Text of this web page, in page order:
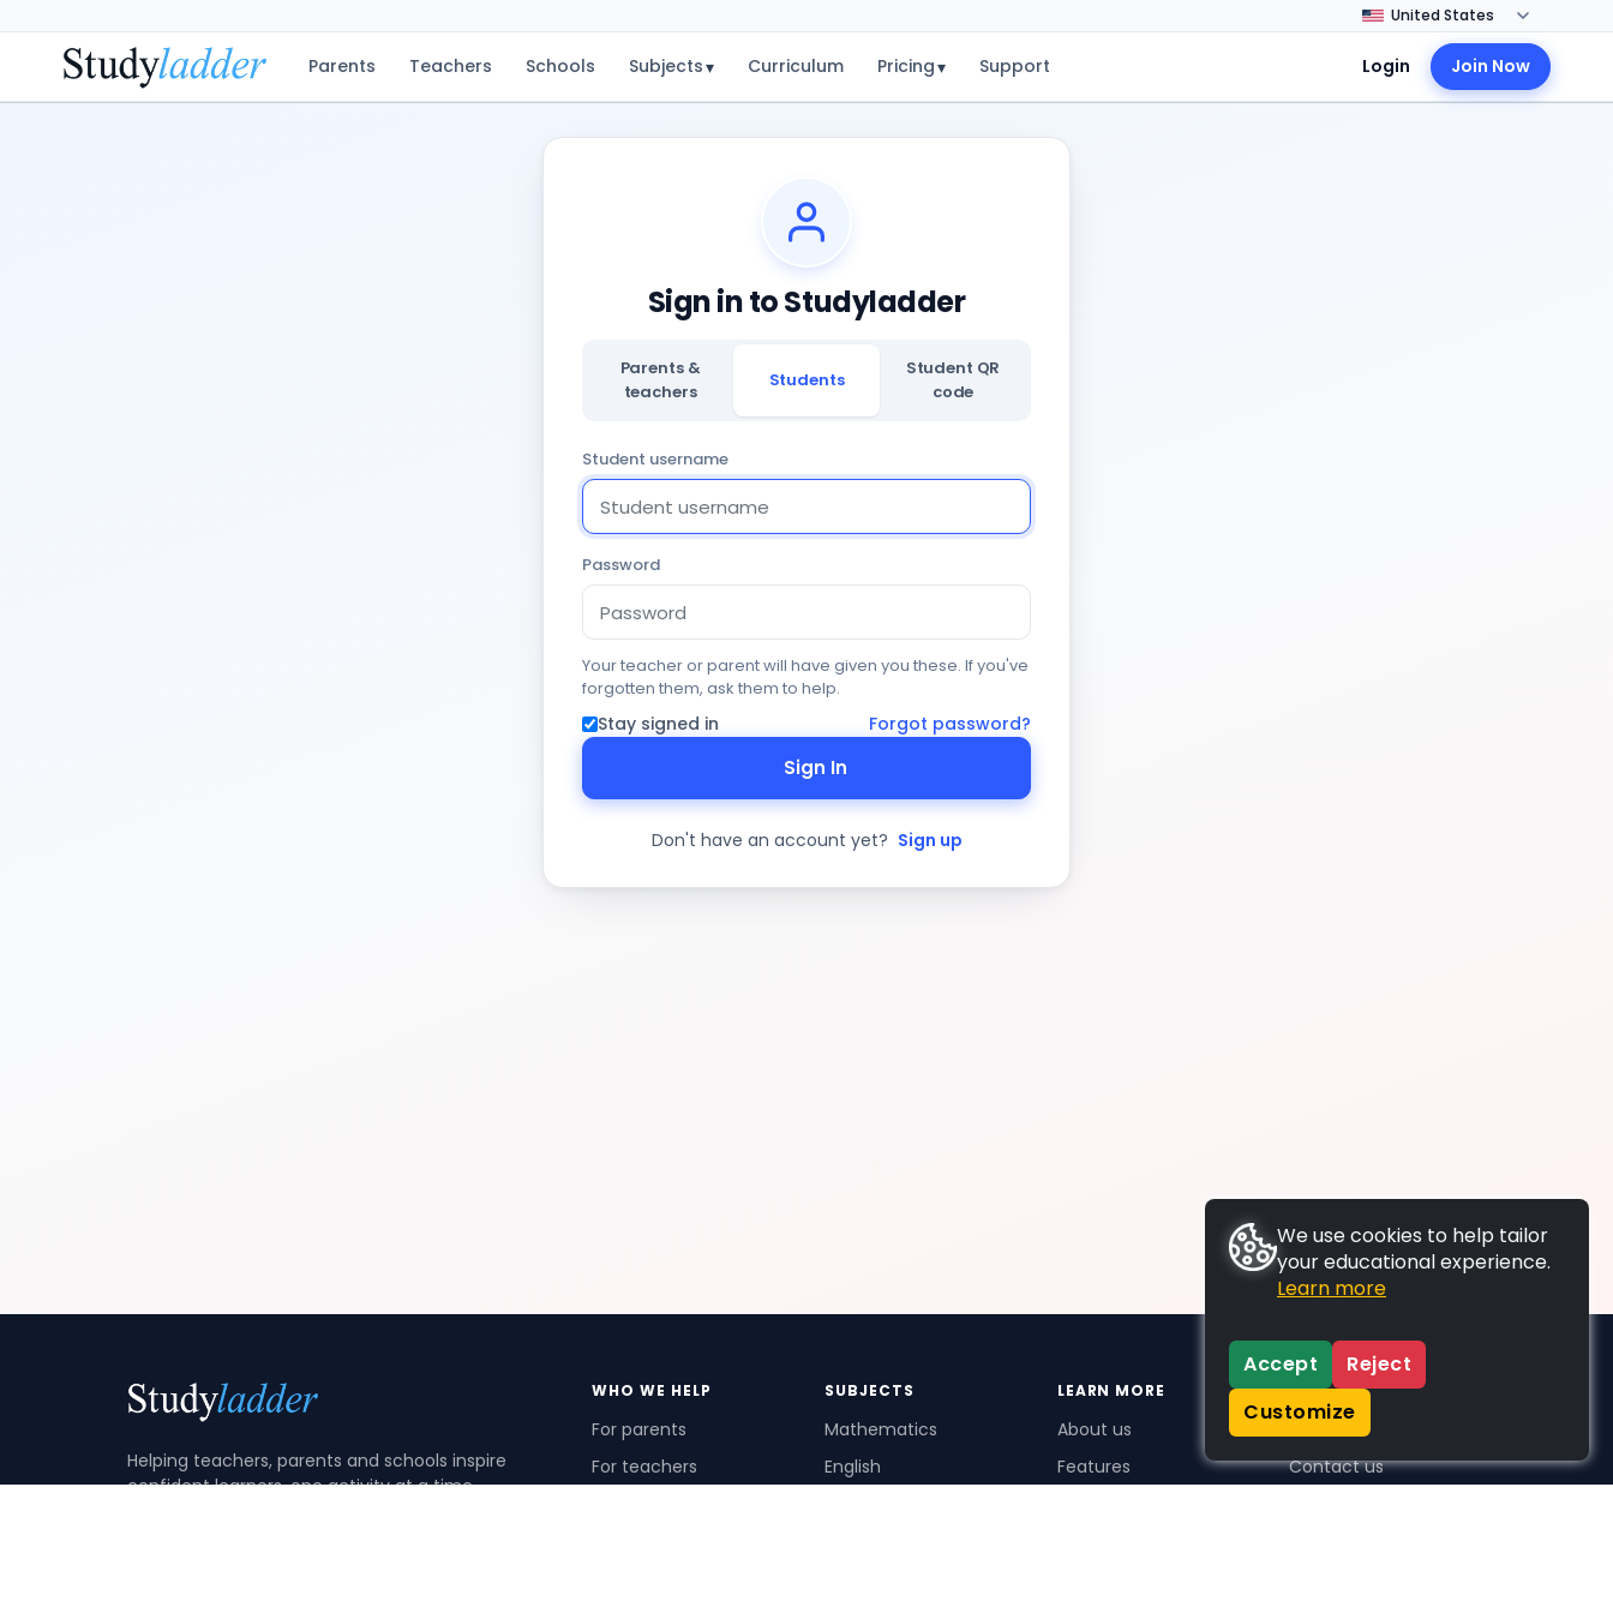
Parents Teachers Schools Subjects▾ Curriculum Pricing▾ Support Login Join Now
Sign in to Studyladder
Parents &
teachers
Students
Student QR
code
Student username
Password
Your teacher or parent will have given you these. If you've
forgotten them, ask them to help.
Stay signed in Forgot password?
Sign In
Don't have an account yet? Sign up
Helping teachers, parents and schools inspire
confident learners, one activity at a time.
WHO WE HELP
For parents
For teachers
SUBJECTS
Mathematics
English
LEARN MORE
About us
Features
SUPPORT
Contact us
We use cookies to help tailor
your educational experience.
Learn more
Accept
Reject
Customize